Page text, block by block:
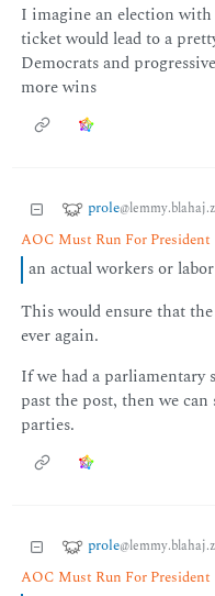
I imagine an election
ticket would lead to a
Democrats and
more wins
prole
AOC Must Run For President
an actual workers or
This would ensure that
ever again.
If we had a parliamentary
past the post, then we
parties.
prole
AOC Must Run For President